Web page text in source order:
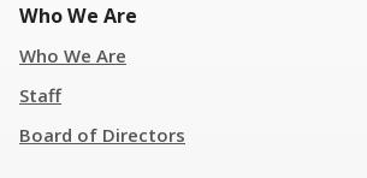
Who We Are
Who We Are
Staff
Board of Directors